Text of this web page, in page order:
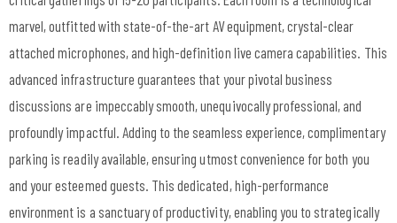
marvel, outfitted with state-of-the-art AV equipment, crystal-clear
attached microphones, and high-definition live camera capabilities. This
advanced infrastructure guarantees that your pivotal business
discussions are impeccably smooth, unequivocally professional, and
profoundly impactful. Adding to the seamless experience, complimentary
parking is readily available, ensuring utmost convenience for both you
and your esteemed guests. This dedicated, high-performance
environment is a sanctuary of productivity, enabling you to strategically